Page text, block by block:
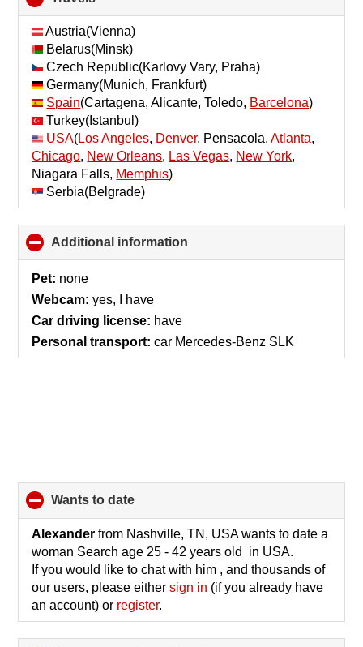
to
collapse
contents
Austria(Vienna)
Belarus(Minsk)
Czech Republic(Karlovy Vary, Praha)
Germany(Munich, Frankfurt)
Spain(Cartagena, Alicante, Toledo, Barcelona)
Turkey(Istanbul)
USA(Los Angeles, Denver, Pensacola,Atlanta,
Chicago, New Orleans, Las Vegas, New York,
Niagara Falls, Memphis)
Serbia(Belgrade)
Additional information
to
Pet: none
Webcam: yes, I have
Car driving license: have
Personal transport: car Mercedes-Benz SLK
wants to date
to
collapse
contents
Alexander from Nashville, TN, USA wants to date a
woman Search age 25 - 42 years old in USA.
If you would like to chat with him , and thousands of
our users, please eithersign in (if you already have
an account) or register.